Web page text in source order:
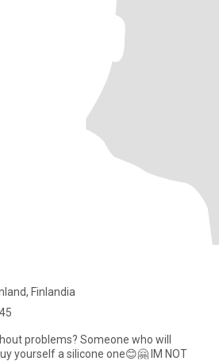
Finlandia
problems? Someone who will
yourself a silicone one😊🤗 IM NOT